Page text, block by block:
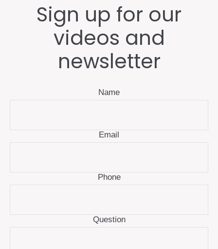
Sign up for our
videos and
newsletter
Name
Email
Phone
Question